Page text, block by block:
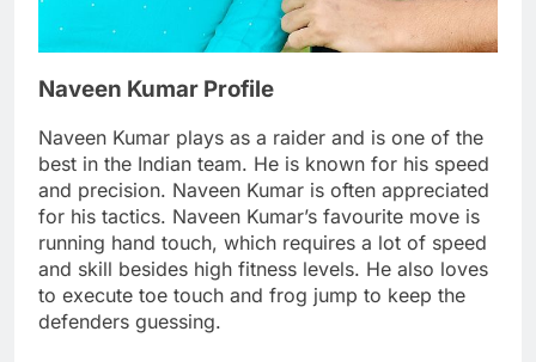
Naveen Kumar Profile
Naveen Kumar plays as a raider and is one of the
best in the Indian team. He is known for his speed
and precision. Naveen Kumar is often appreciated
for his tactics. Naveen Kumar’s favourite move is
running hand touch, which requires a lot of speed
and skill besides high fitness levels. He also loves
to execute toe touch and frog jump to keep the
defenders guessing.